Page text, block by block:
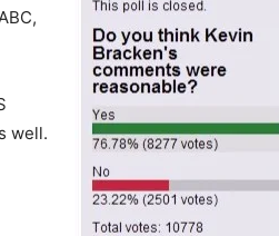
well.